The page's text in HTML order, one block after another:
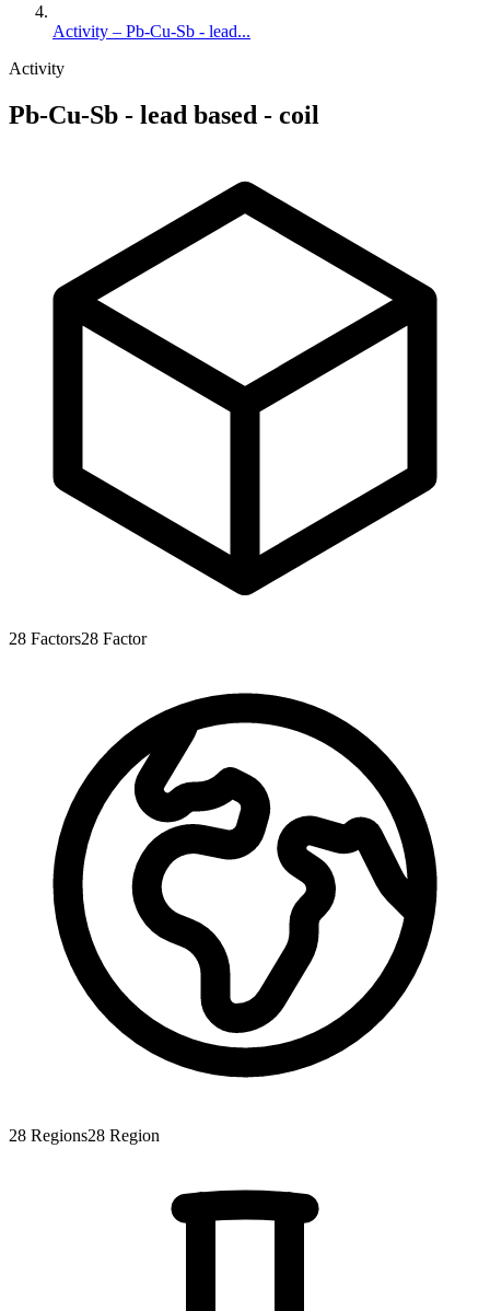
Activity – Pb-Cu-Sb - lead...
Activity
Pb-Cu-Sb - lead based - coil
28 Factors28 Factor
28 Regions28 Region